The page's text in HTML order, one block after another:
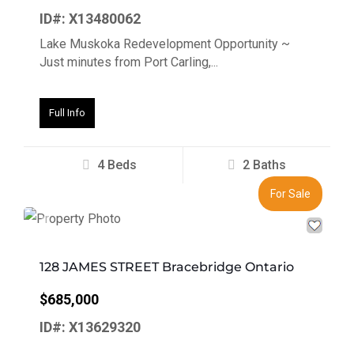
ID#: X13480062
Lake Muskoka Redevelopment Opportunity ~
Just minutes from Port Carling,...
Full Info
4 Beds 2 Baths
For Sale
Previous Next
128 JAMES STREET Bracebridge Ontario
$685,000
ID#: X13629320